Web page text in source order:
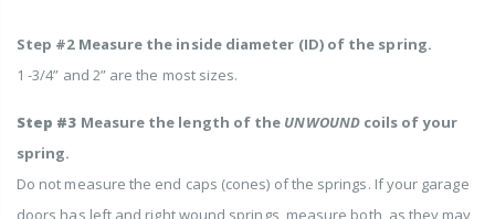
Step #2 Measure the inside diameter (ID) of the spring.
1 -3/4” and 2” are the most sizes.
Step #3 Measure the length of the UNWOUNDcoils of your
spring.
Do not measure the end caps (cones) of the springs. If your garage
doors has left and right wound springs, measure both, as they may